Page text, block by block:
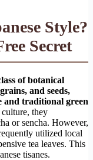
Style?
Secret
of botanical
and seeds,
and traditional green
culture, they
or sencha. However,
utilized local
tea leaves. This
tisanes.